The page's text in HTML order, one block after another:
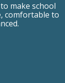
make school
comfortable to